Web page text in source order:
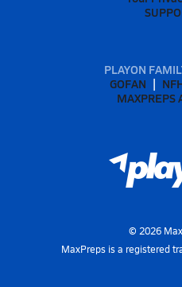
PLAYON
GOFAN
MAXPREPS
© 2026
MaxPreps is a registered